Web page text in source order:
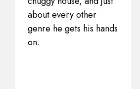
about every other
genre he gets his hands
on.